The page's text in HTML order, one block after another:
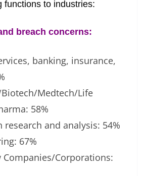
functions to industries:
breach concerns:
banking, insurance,
Medtech/Life
58%
and analysis: 54%
67%
Companies/Corporations: